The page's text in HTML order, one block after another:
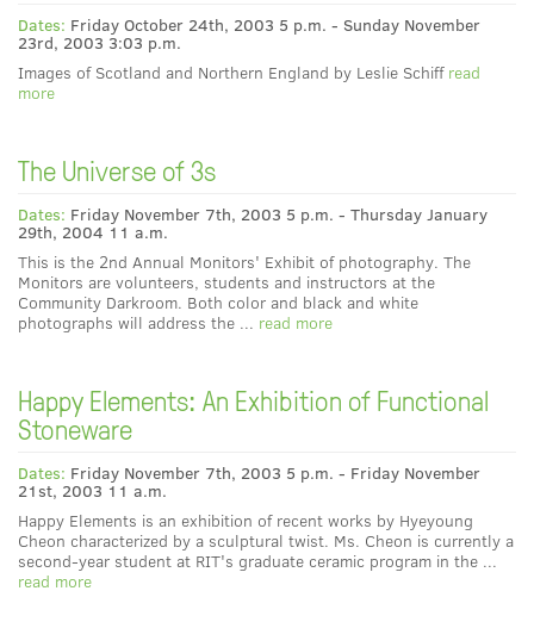
Dates: Friday October 24th, 2003 5 p.m. - Sunday November
23rd, 2003 3:03 p.m.
Images of Scotland and Northern England by Leslie Schiffread
more
The Universe of 3s
Dates: Friday November 7th, 2003 5 p.m. - Thursday January
29th, 2004 11 a.m.
This is the 2nd Annual Monitors' Exhibit of photography. The
Monitors are volunteers, students and instructors at the
Community Darkroom. Both color and black and white
photographs will address the ... read more
Happy Elements: An Exhibition of Functional
Stoneware
Dates: Friday November 7th, 2003 5 p.m. - Friday November
21st, 2003 11 a.m.
Happy Elements is an exhibition of recent works by Hyeyoung
Cheon characterized by a sculptural twist. Ms. Cheon is currently a
second-year student at RIT's graduate ceramic program in the ...
read more